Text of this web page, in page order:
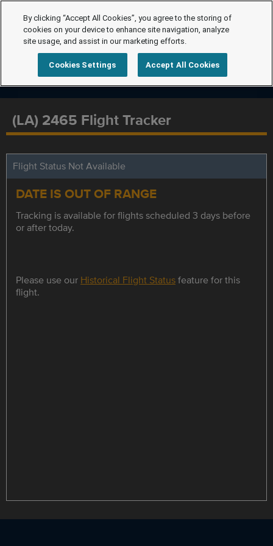
(LA) 2465 Flight Tracker
Flight Status Not Available
DATE IS OUT OF RANGE
Tracking is available for flights scheduled 3 days before
or after today.
Please use our Historical Flight Statusfeature for this
flight.
By clicking “Accept All Cookies”, you agree to the storing of
cookies on your device to enhance site navigation, analyze
site usage, and assist in our marketing efforts.
Cookies Settings Accept All Cookies